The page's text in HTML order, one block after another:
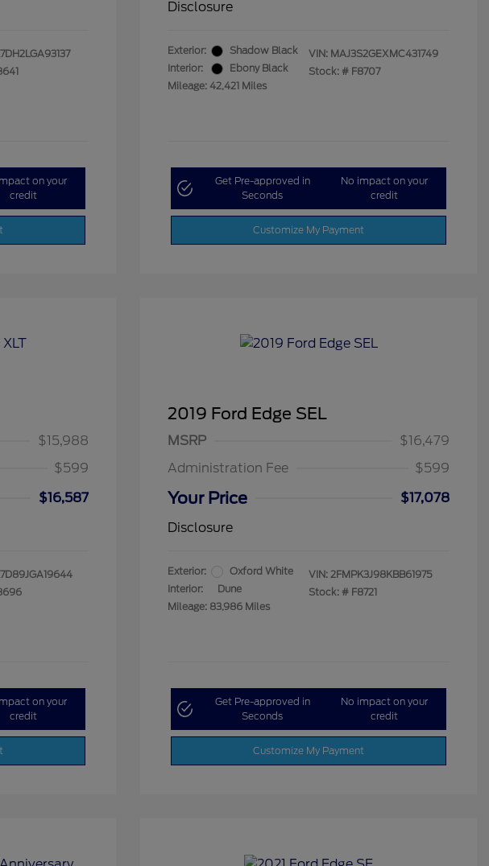
on your
credit
Disclosure
Exterior:
Shadow Black
Interior:
Ebony Black
Mileage: 42,421 Miles
VIN: MAJ3S2GEXMC431749
Stock: # F8707
Get Pre-approved in
Seconds
No impact on your
credit
Customize My Payment
$15,988
$599
$16,587
on your
credit
2019 Ford Edge SEL
MSRP
$16,479
Administration Fee
$599
Your Price
$17,078
Disclosure
Exterior:
Oxford White
Interior:
Dune
Mileage: 83,986 Miles
VIN: 2FMPK3J98KBB61975
Stock: # F8721
Get Pre-approved in
Seconds
No impact on your
credit
Customize My Payment